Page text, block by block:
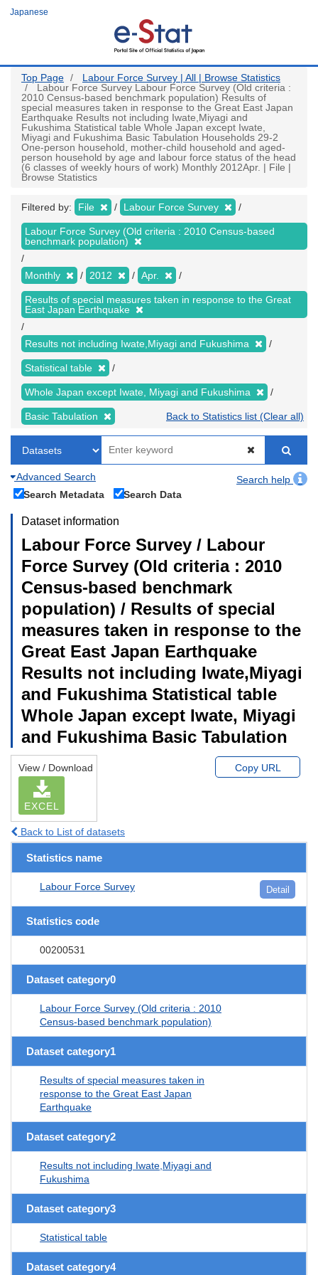
Japanese
Top Page
Labour Force Survey | All | Browse Statistics
Labour Force Survey Labour Force Survey (Old criteria :
2010 Census-based benchmark population) Results of
special measures taken in response to the Great East Japan
Earthquake Results not including Iwate,Miyagi and
Fukushima Statistical table Whole Japan except Iwate,
Miyagi and Fukushima Basic Tabulation Households 29-2
One-person household, mother-child household and aged-
person household by age and labour force status of the head
(6 classes of weekly hours of work) Monthly 2012Apr. | File |
Browse Statistics
Filtered by: File Labour Force Survey
Labour Force Survey (Old criteria : 2010 Census-based
benchmark population)
Monthly 2012 Apr.
Results of special measures taken in response to the Great
East Japan Earthquake
Results not including Iwate,Miyagi and Fukushima
Statistical table
Whole Japan except Iwate, Miyagi and Fukushima
Basic Tabulation Back to Statistics list (Clear all)
Advanced Search
Search help
Search Metadata
Search Data
Dataset information
Labour Force Survey / Labour
Force Survey (Old criteria : 2010
Census-based benchmark
population) / Results of special
measures taken in response to the
Great East Japan Earthquake
Results not including Iwate,Miyagi
and Fukushima Statistical table
Whole Japan except Iwate, Miyagi
and Fukushima Basic Tabulation
View / Download
EXCEL
Copy URL
Back to List of datasets
Statistics name
Labour Force Survey Detail
Statistics code
00200531
Dataset category0
Labour Force Survey (Old criteria : 2010
Census-based benchmark population)
Dataset category1
Results of special measures taken in
response to the Great East Japan
Earthquake
Dataset category2
Results not including Iwate,Miyagi and
Fukushima
Dataset category3
Statistical table
Dataset category4